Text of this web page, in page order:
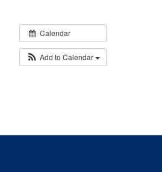
Calendar
Add to Calendar